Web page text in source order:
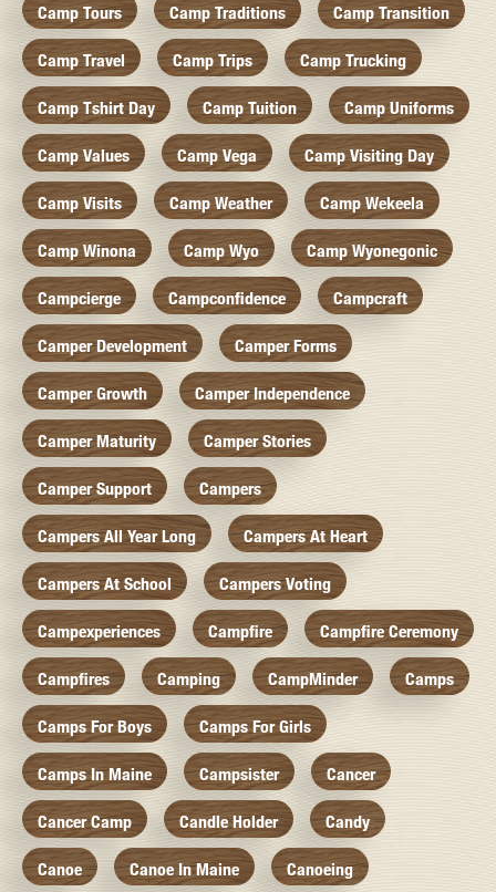
Camp Tours Camp Traditions Camp Transition
Camp Travel Camp Trips Camp Trucking
Camp Tshirt Day Camp Tuition Camp Uniforms
Camp Values Camp Vega Camp Visiting Day
Camp Visits Camp Weather Camp Wekeela
Camp Winona Camp Wyo Camp Wyonegonic
Campcierge Campconfidence Campcraft
Camper Development Camper Forms
Camper Growth Camper Independence
Camper Maturity Camper Stories
Camper Support Campers
Campers All Year Long Campers At Heart
Campers At School Campers Voting
Campexperiences Campfire Campfire Ceremony
Campfires Camping CampMinder Camps
Camps For Boys Camps For Girls
Camps In Maine Campsister Cancer
Cancer Camp Candle Holder Candy
Canoe Canoe In Maine Canoeing